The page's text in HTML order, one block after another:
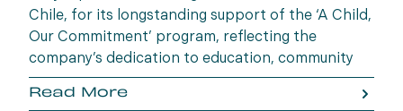
Chile, for its longstanding support of the ‘A Child,
Our Commitment’ program, reflecting the
company’s dedication to education, community
wellbeing and building opportunities for the next
generation.
Read More